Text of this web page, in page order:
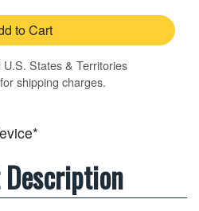
to Cart
States & Territories
shipping charges.